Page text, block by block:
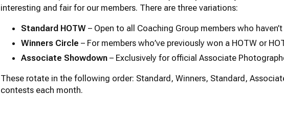
interesting and fair for our members. There are three variations:
Standard HOTW – Open to all Coaching Group members who
Winners Circle – For members who’ve previously won a HOTW or
Associate Showdown – Exclusively for official Associate
These rotate in the following order: Standard, Winners, Standard,
contests each month.